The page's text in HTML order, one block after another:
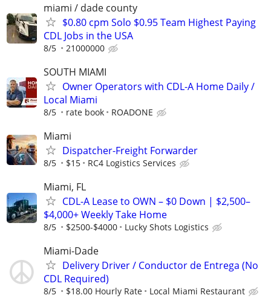
miami / dade county
$0.80 cpm Solo $0.95 Team Highest Paying
CDL Jobs in the USA
8/5 21000000
SOUTH MIAMI
Owner Operators with CDL-A Home Daily /
Local Miami
8/5 rate book ROADONE
Miami
Dispatcher-Freight Forwarder
8/5 $15 RC4 Logistics Services
Miami, FL
CDL-A Lease to OWN – $0 Down | $2,500–
$4,000+ Weekly Take Home
8/5 $2500-$4000 Lucky Shots Logistics
Miami-Dade
Delivery Driver / Conductor de Entrega (No
CDL Required)
8/5 $18.00 Hourly Rate Local Miami Restaurant